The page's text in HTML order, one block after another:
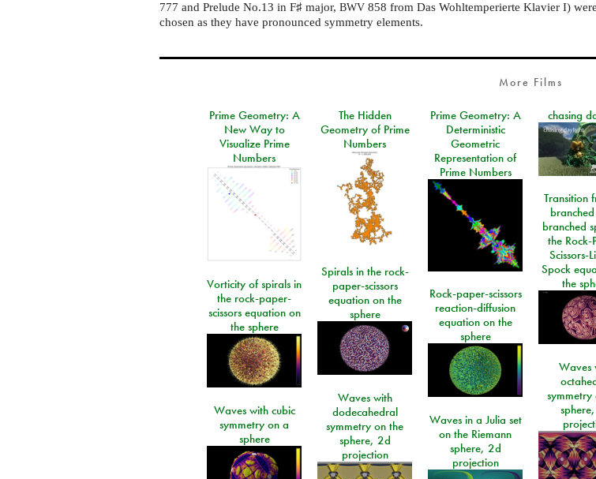
777 and Prelude No.13 in F♯ major,BWV 858 from Das Wohltemperierte Klavier I) were
chosen as they have pronounced symmetry elements.
More Films
Prime Geometry: A
New Way to
Visualize Prime
Numbers
The Hidden
Geometry of Prime
Numbers
Prime Geometry: A
Deterministic
Geometric
Representation of
Prime Numbers
chasing
Transition
branched
the Rock-
Scissors-
Spock
the
Spirals in the rock-
paper-scissors
equation on the
sphere
Vorticity of spirals in
the rock-paper-
scissors equation on
the sphere
Rock-paper-scissors
reaction-diffusion
equation on the
sphere
Waves
symmetry
Waves with
dodecahedral
symmetry on the
sphere, 2d
projection
Waves with cubic
symmetry on a
sphere
Waves in a Julia set
on the Riemann
sphere, 2d
projection